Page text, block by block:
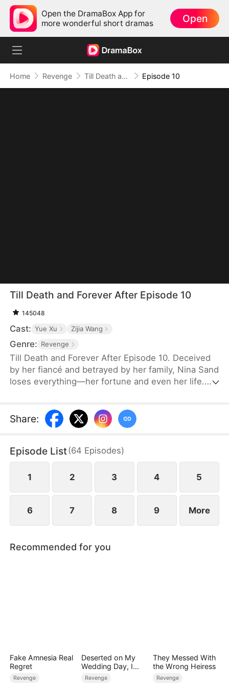
Open the DramaBox App for
more wonderful short dramas
Open
Home Revenge Till Death and Forever After Episode 10
Till Death and Forever After Episode 10
145048
Cast: Yue Xu Zijia Wang
Genre: Revenge
Till Death and Forever After Episode 10. Deceived
by her fiancé and betrayed by her family, Nina Sand
loses everything—her fortune and even her life.
powerless. Then, the obsessed military governor
Jensen Stewart storms in, kills her betrayers, and
love, vowing to marry no one but him in her next
life.
Share:
Episode List(64 Episodes)
1 2 3 4 5
6 7 8 9 More
Recommended for you
Fake Amnesia Real
Regret
Revenge
Deserted on My
Wedding Day, I
Became Empress
Revenge
They Messed With
the Wrong Heiress
Revenge